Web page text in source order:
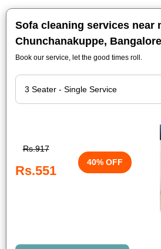
Sofa cleaning services near
Chunchanakuppe, Bangalore
Book our service, let the good times roll.
Rs.917
Rs.551
40% OFF